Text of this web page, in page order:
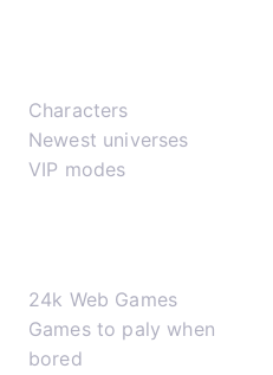
Characters
Newest universes
VIP modes
24k Web Games
Games to paly when
bored